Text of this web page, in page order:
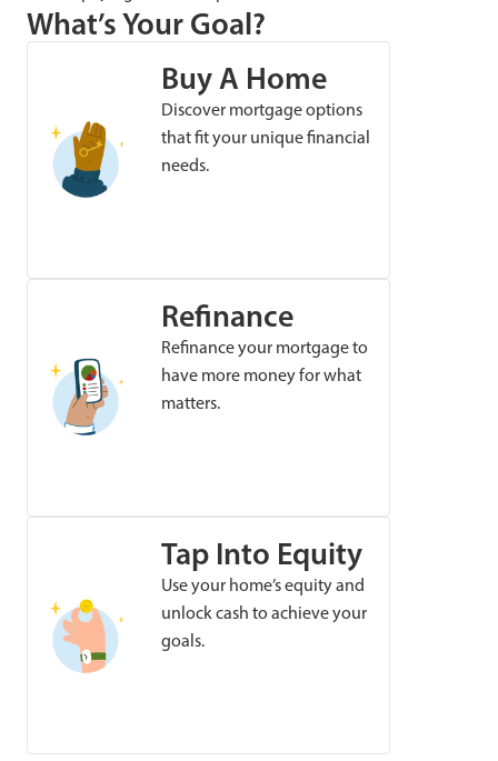
What’s Your Goal?
Buy A Home
Discover mortgage options
that fit your unique financial
needs.
Refinance
Refinance your mortgage to
have more money for what
matters.
Tap Into Equity
Use your home’s equity and
unlock cash to achieve your
goals.